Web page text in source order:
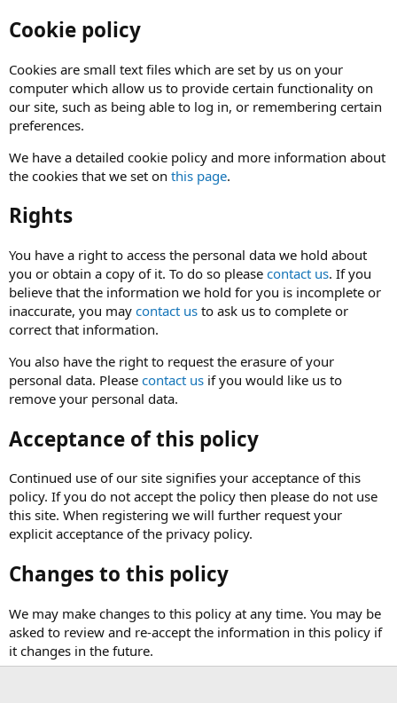
Cookie policy
Cookies are small text files which are set by us on your
computer which allow us to provide certain functionality on
our site, such as being able to log in, or remembering certain
preferences.
We have a detailed cookie policy and more information about
the cookies that we set on this page.
Rights
You have a right to access the personal data we hold about
you or obtain a copy of it. To do so please contact us. If you
believe that the information we hold for you is incomplete or
inaccurate, you may contact us to ask us to complete or
correct that information.
You also have the right to request the erasure of your
personal data. Please contact us if you would like us to
remove your personal data.
Acceptance of this policy
Continued use of our site signifies your acceptance of this
policy. If you do not accept the policy then please do not use
this site. When registering we will further request your
explicit acceptance of the privacy policy.
Changes to this policy
We may make changes to this policy at any time. You may be
asked to review and re-accept the information in this policy if
it changes in the future.